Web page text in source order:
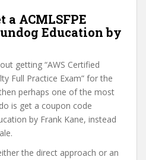
a ACMLSFPE
Education by
getting “AWS Certified
Full Practice Exam” for the
perhaps one of the most
is get a coupon code
by Frank Kane, instead
the direct approach or an